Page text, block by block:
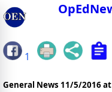
1
General News 11/5/2016 at